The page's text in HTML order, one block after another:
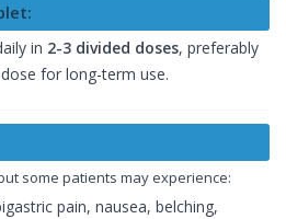
in 2-3 divided doses, preferably
for long-term use.
some patients may experience:
pain, nausea, belching,